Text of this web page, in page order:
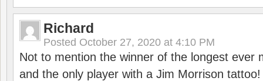
Richard
Posted October 27, 2020 at 4:10 PM
Not to mention the winner of the longest ever
and the only player with a Jim Morrison tattoo!